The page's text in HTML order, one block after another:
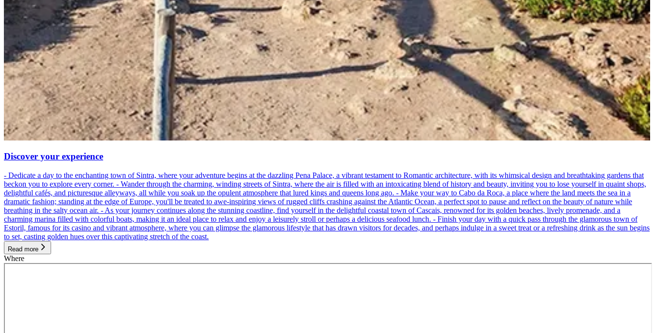
Discover your experience
- Dedicate a day to the enchanting town of Sintra, where your adventure begins at the dazzling Pena Palace, a vibrant testament to Romantic architecture, with its whimsical design and breathtaking gardens that
beckon you to explore every corner. - Wander through the charming, winding streets of Sintra, where the air is filled with an intoxicating blend of history and beauty, inviting you to lose yourself in quaint shops,
delightful cafés, and picturesque alleyways, all while you soak up the opulent atmosphere that lured kings and queens long ago. - Make your way to Cabo da Roca, a place where the land meets the sea in a
dramatic fashion; standing at the edge of Europe, you'll be treated to awe-inspiring views of rugged cliffs crashing against the Atlantic Ocean, a perfect spot to pause and reflect on the beauty of nature while
breathing in the salty ocean air. - As your journey continues along the stunning coastline, find yourself in the delightful coastal town of Cascais, renowned for its golden beaches, lively promenade, and a
charming marina filled with colorful boats, making it an ideal place to relax and enjoy a leisurely stroll or perhaps a delicious seafood lunch. - Finish your day with a quick pass through the glamorous town of
Estoril, famous for its casino and vibrant atmosphere, where you can glimpse the glamorous lifestyle that has drawn visitors for decades, and perhaps indulge in a sweet treat or a refreshing drink as the sun begins
to set, casting golden hues over this captivating stretch of the coast.
Read more
Where